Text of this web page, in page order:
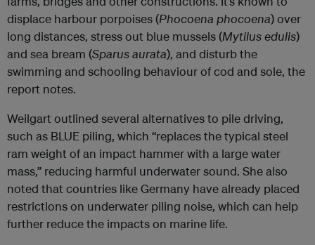
displace harbour porpoises (Phocoena phocoena) over
long distances, stress out blue mussels (Mytilus edulis)
and sea bream (Sparus aurata), and disturb the
swimming and schooling behaviour of cod and sole, the
report notes.
Weilgart outlined several alternatives to pile driving,
such as BLUE piling, which “replaces the typical steel
ram weight of an impact hammer with a large water
mass,” reducing harmful underwater sound. She also
noted that countries like Germany have already placed
restrictions on underwater piling noise, which can help
further reduce the impacts on marine life.